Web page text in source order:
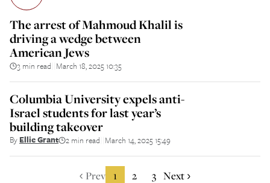
The arrest of Mahmoud Khalil is
driving a wedge between
American Jews
3 min read March 18, 2025 10:35
Columbia University expels anti-
Israel students for last year’s
building takeover
By Ellie Grant 2 min read March 14, 2025 15:49
Prev 1 2 3 Next